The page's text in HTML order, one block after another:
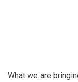
What we are